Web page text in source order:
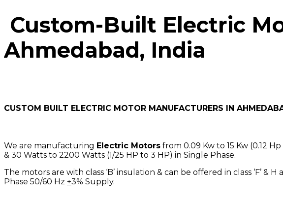
Custom-Built Electric
Ahmedabad, India
CUSTOM BUILT ELECTRIC MOTOR MANUFACTURERS IN
We are manufacturing Electric Motors from 0.09 Kw to 15 Kw (0.12
& 30 Watts to 2200 Watts (1/25 HP to 3 HP) in Single Phase.
The motors are with class ‘B’ insulation & can be offered in class ‘F’ &
Phase 50/60 Hz +3% Supply.